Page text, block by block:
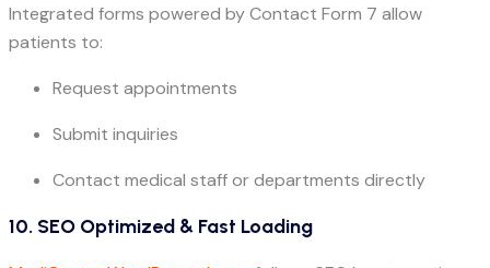
Integrated forms powered by Contact Form 7 allow
patients to:
Request appointments
Submit inquiries
Contact medical staff or departments directly
10. SEO Optimized & Fast Loading